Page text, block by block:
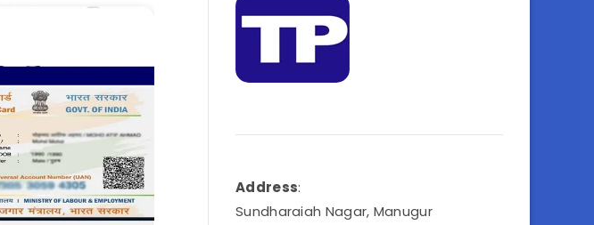
Address:
Sundharaiah Nagar, Manugur